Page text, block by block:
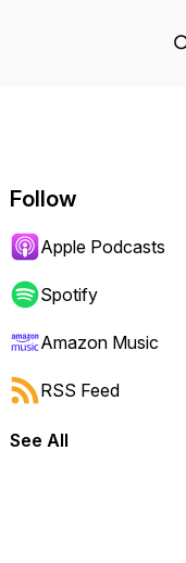
forward or backward.
Follow
Apple Podcasts
Spotify
Amazon Music
RSS Feed
See All